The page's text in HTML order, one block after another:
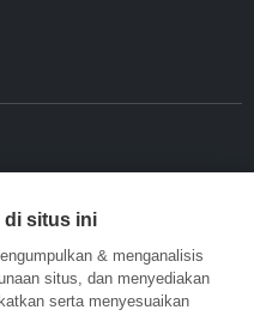
di situs ini
& menganalisis
situs, dan menyediakan
serta menyesuaikan